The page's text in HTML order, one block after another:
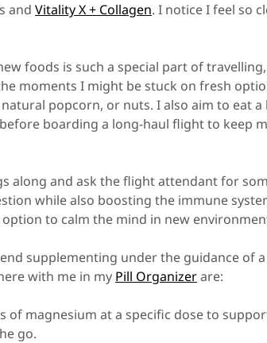
and Vitality X + Collagen. I notice I feel so
foods is such a special part of
moments I might be stuck on fresh
popcorn, or nuts. I also aim to eat
boarding a long-haul flight to keep
along and ask the flight attendant for
while also boosting the immune
to calm the mind in new
supplementing under the guidance of
with me in my Pill Organizerare:
of magnesium at a specific dose to
go.